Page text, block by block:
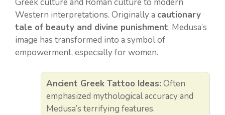
Greek culture and Roman culture to modern
Western interpretations. Originally a cautionary
tale of beauty and divine punishment, Medusa’s
image has transformed into a symbol of
empowerment, especially for women.
Ancient Greek Tattoo Ideas: Often
emphasized mythological accuracy and
Medusa’s terrifying features.